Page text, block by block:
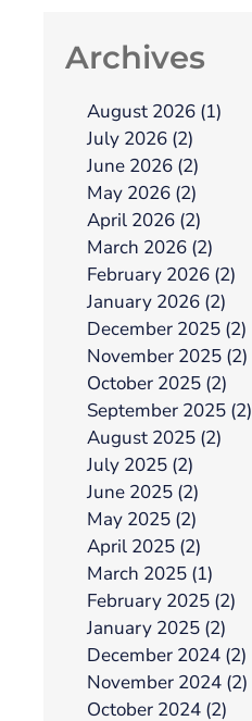
Archives
August 2026 (1)
July 2026 (2)
June 2026 (2)
May 2026 (2)
April 2026 (2)
March 2026 (2)
February 2026 (2)
January 2026 (2)
December 2025 (2)
November 2025 (2)
October 2025 (2)
September 2025 (2)
August 2025 (2)
July 2025 (2)
June 2025 (2)
May 2025 (2)
April 2025 (2)
March 2025 (1)
February 2025 (2)
January 2025 (2)
December 2024 (2)
November 2024 (2)
October 2024 (2)